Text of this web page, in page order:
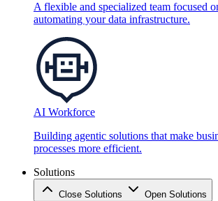
A flexible and specialized team focused
automating your data infrastructure.
AI Workforce
Building agentic solutions that make
processes more efficient.
Solutions
Close Solutions Open Solutions